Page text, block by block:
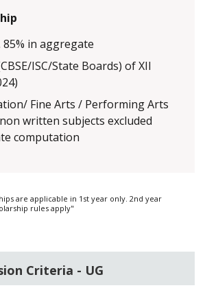
in aggregate
ISC/State Boards) of XII
Fine Arts / Performing Arts
written subjects excluded
computation
are applicable in 1st year only. 2nd year
rules apply"
Criteria - UG